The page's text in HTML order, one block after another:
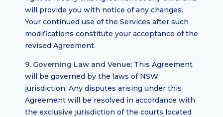
will provide you with notice of any changes.
Your continued use of the Services after such
modifications constitute your acceptance of the
revised Agreement.
9. Governing Law and Venue: This Agreement
will be governed by the laws of NSW
jurisdiction. Any disputes arising under this
Agreement will be resolved in accordance with
the exclusive jurisdiction of the courts located